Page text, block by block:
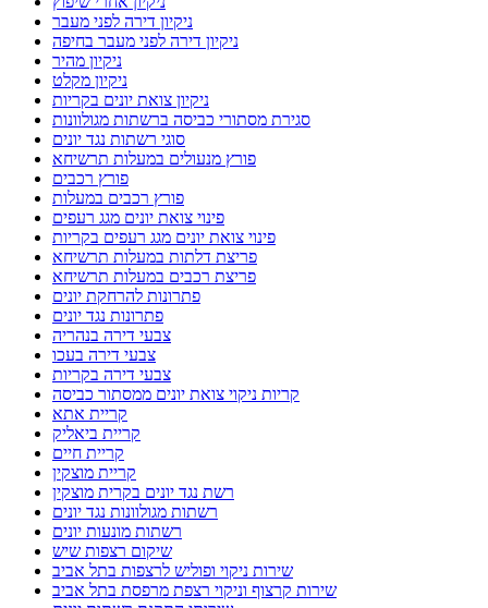
ניקיון דירה לפני מעבר
ניקיון דירה לפני מעבר בחיפה
ניקיון מהיר
ניקיון מקלט
ניקיון צואת יונים בקריות
סגירת מסתורי כביסה ברשתות מגולוונות
סוגי רשתות נגד יונים
פורץ מנעולים במעלות תרשיחא
פורץ רכבים
פורץ רכבים במעלות
פינוי צואת יונים מגג רעפים
פינוי צואת יונים מגג רעפים בקריות
פריצת דלתות במעלות תרשיחא
פריצת רכבים במעלות תרשיחא
פתרונות להרחקת יונים
פתרונות נגד יונים
צבעי דירה בנהריה
צבעי דירה בעכו
צבעי דירה בקריות
קריות ניקוי צואת יונים ממסתור כביסה
קריית אתא
קריית ביאליק
קריית חיים
קריית מוצקין
רשת נגד יונים בקרית מוצקין
רשתות מגולוונות נגד יונים
רשתות מונעות יונים
שיקום רצפות שיש
שירות ניקוי ופוליש לרצפות בתל אביב
שירות קרצוף וניקוי רצפת מרפסת בתל אביב